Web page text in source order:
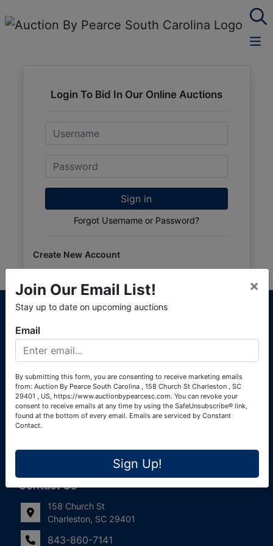
Login To Bid In Our Online Auctions
Email
Password
Sign in
Forgot Username or Password?
Create New Account
About Auction By Pearce South Carolina
South Carolina Auctioneers License #4760 (Pearce &
Associates) South Carolina Auctioneers License #4772
(Alexander Pierre Bourland) South Carolina Real Estate
Links
Join Our Email List!
Frequently Asked Questions
Contact Us
158 Church St
Charleston, SC 29401
843-860-7141
Join Our Email List!
Stay up to date on upcoming auctions
×
Email
By submitting this form, you are consenting to receive marketing emails
from: Auction By Pearce South Carolina , 158 Church St Charleston , SC
29401 , US, https://www.auctionbypearcesc.com. You can revoke your
consent to receive emails at any time by using the SafeUnsubscribe® link,
found at the bottom of every email. Emails are serviced by Constant
Contact.
Sign Up!